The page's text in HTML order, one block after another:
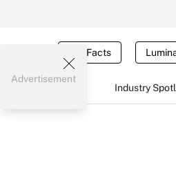
Tax Facts
Industry
Advertisement